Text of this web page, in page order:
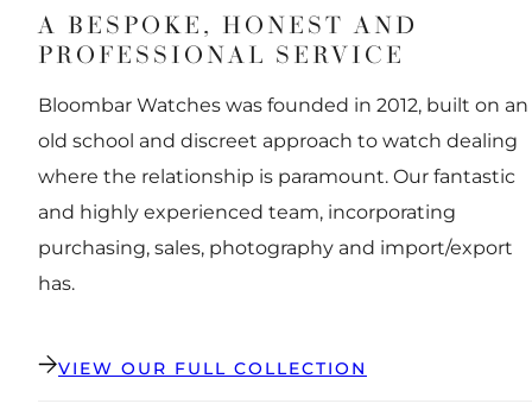
A BESPOKE, HONEST AND
PROFESSIONAL SERVICE
Bloombar Watches was founded in 2012, built on an
old school and discreet approach to watch dealing
where the relationship is paramount. Our fantastic
and highly experienced team, incorporating
purchasing, sales, photography and import/export
has.
VIEW OUR FULL COLLECTION